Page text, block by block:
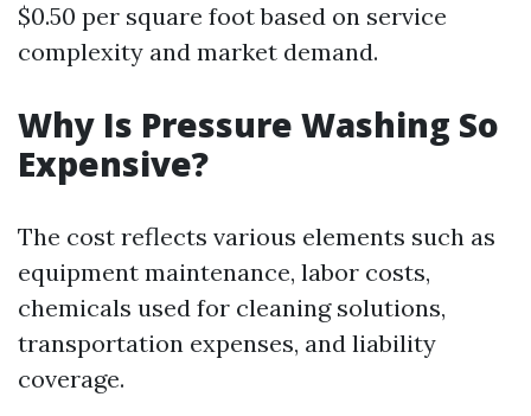
$0.50 per square foot based on service
complexity and market demand.
Why Is Pressure Washing So
Expensive?
The cost reflects various elements such as
equipment maintenance, labor costs,
chemicals used for cleaning solutions,
transportation expenses, and liability
coverage.